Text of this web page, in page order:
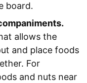
board.
allows the
and place foods
For
and nuts near